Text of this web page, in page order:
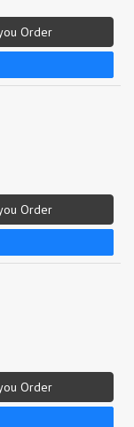
Order
Order
Order